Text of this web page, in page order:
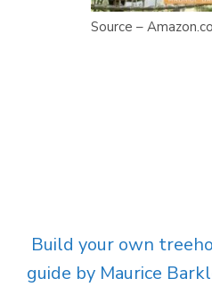
Source –
Build your own
guide by Maurice